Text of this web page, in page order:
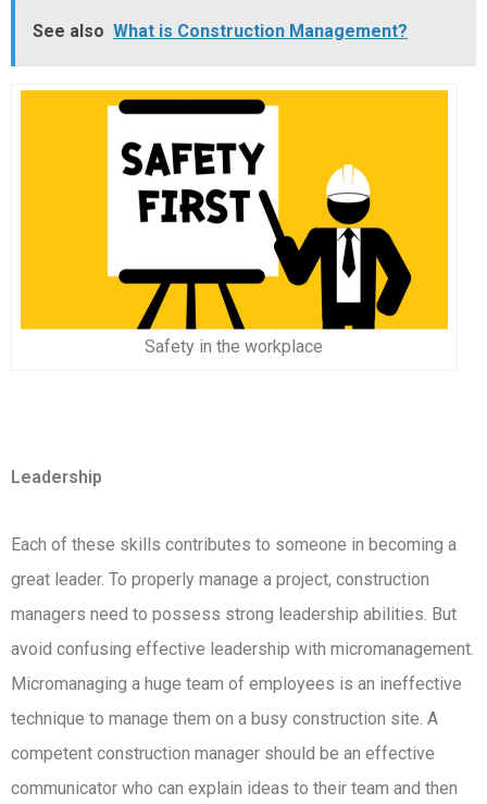
See also What is Construction Management?
Safety in the workplace
Leadership
Each of these skills contributes to someone in becoming a
great leader. To properly manage a project, construction
managers need to possess strong leadership abilities. But
avoid confusing effective leadership with micromanagement.
Micromanaging a huge team of employees is an ineffective
technique to manage them on a busy construction site. A
competent construction manager should be an effective
communicator who can explain ideas to their team and then